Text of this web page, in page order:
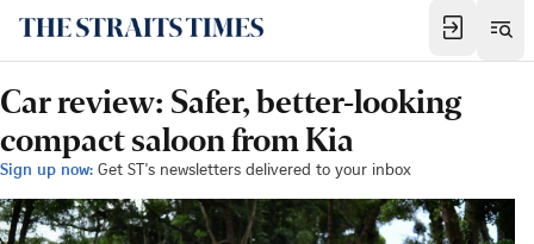
Car review: Safer, better-looking
compact saloon from Kia
Sign up now: Get ST's newsletters delivered to your inbox